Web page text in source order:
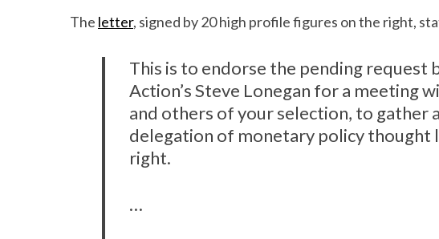
The letter, signed by 20 high profile figures on the right,
This is to endorse the pending request
Action’s Steve Lonegan for a meeting
and others of your selection, to gather
delegation of monetary policy thought
right.
…